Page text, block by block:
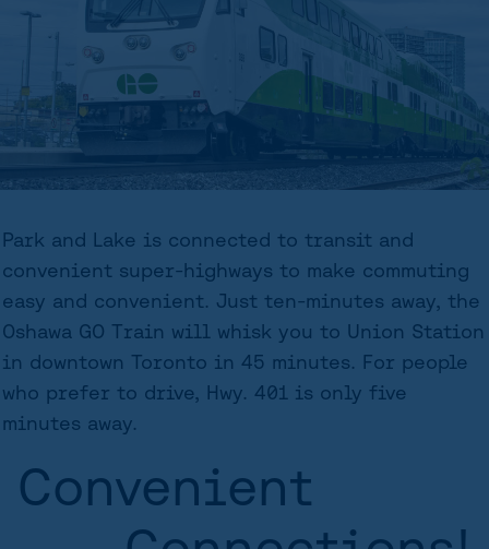
Park and Lake is connected to transit and
convenient super-highways to make commuting
easy and convenient. Just ten-minutes away, the
Oshawa GO Train will whisk you to Union Station
in downtown Toronto in 45 minutes. For people
who prefer to drive, Hwy. 401 is only five
minutes away.
Convenient